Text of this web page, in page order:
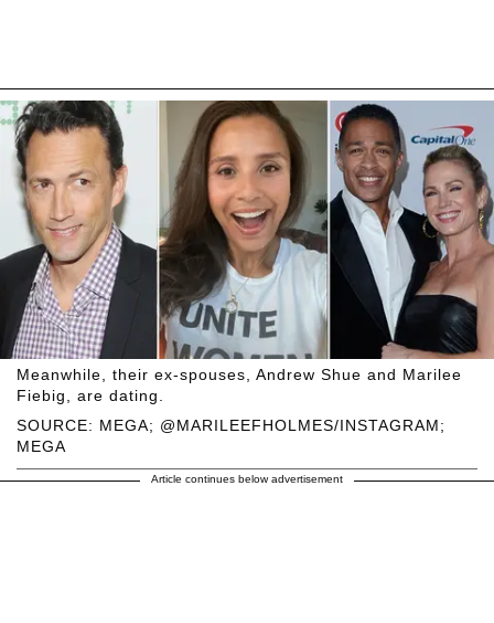
SOURCE: MEGA; @MARILEEFHOLMES/INSTAGRAM;
MEGA
Meanwhile, their ex-spouses, Andrew Shue and Marilee
Fiebig, are dating.
Article continues below advertisement